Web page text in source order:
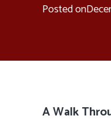
Posted on
A Walk